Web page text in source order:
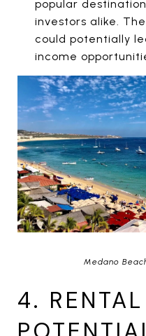
popular
investors alike.
could potentially
income
Medano
4.